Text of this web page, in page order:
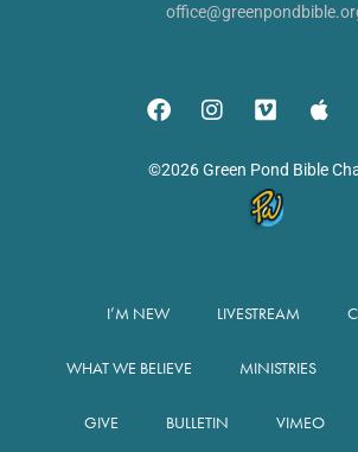
©2026 Green Pond Bible
I’M NEW LIVESTREAM
WHAT WE BELIEVE MINISTRIES
GIVE BULLETIN VIMEO